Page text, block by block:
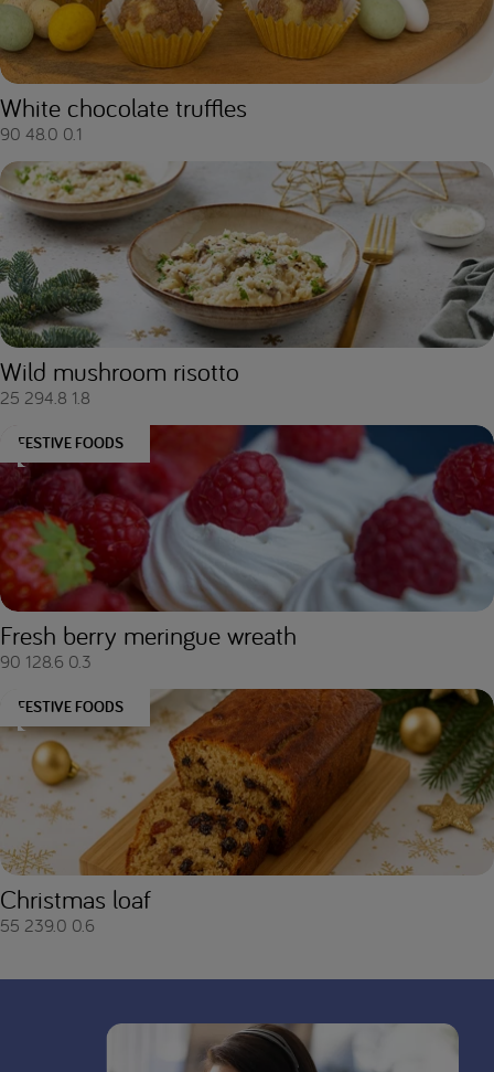
White chocolate truffles
90 48.0 0.1
Wild mushroom risotto
25 294.8 1.8
FESTIVE FOODS
Fresh berry meringue wreath
90 128.6 0.3
FESTIVE FOODS
Christmas loaf
55 239.0 0.6